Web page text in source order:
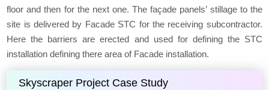
floor and then for the next one. The façade panels’ stillage to the
site is delivered by Facade STC for the receiving subcontractor.
Here the barriers are erected and used for defining the STC
installation defining there area of Facade installation.
Skyscraper Project Case Study